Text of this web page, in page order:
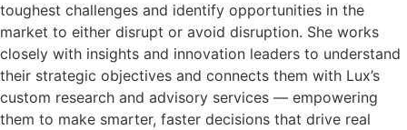
toughest challenges and identify opportunities in the
market to either disrupt or avoid disruption. She works
closely with insights and innovation leaders to understand
their strategic objectives and connects them with Lux’s
custom research and advisory services — empowering
them to make smarter, faster decisions that drive real